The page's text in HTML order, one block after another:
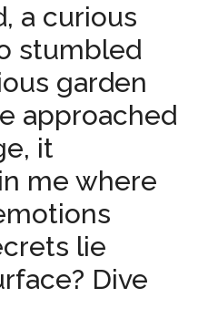
a curious
stumbled
garden
approached
it
me where
lie
Dive